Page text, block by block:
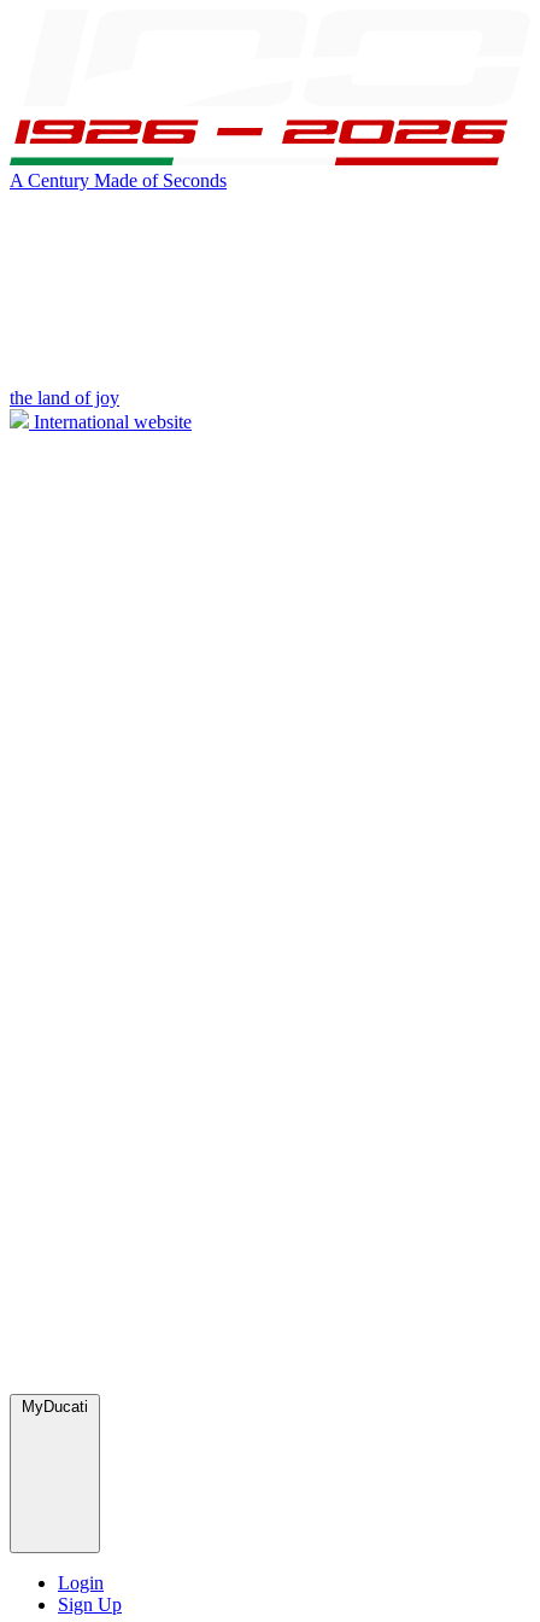
A Century Made of Seconds
the land of joy
International website
MyDucati
Login
Sign Up